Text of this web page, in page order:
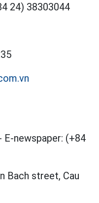
24) 38303044
E-newspaper: (+84
Bach street, Cau